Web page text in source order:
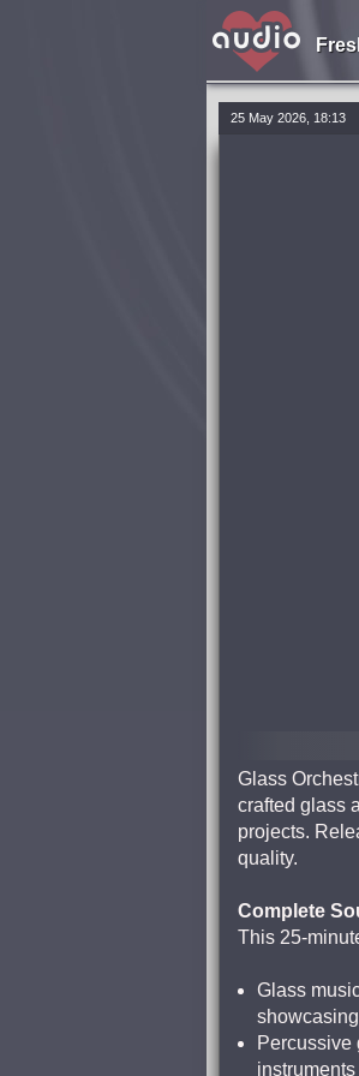
25 May 2026, 18:13
Glass
crafted glass
projects.
quality.
Complete
This 25-
Glass
Percussive
instruments